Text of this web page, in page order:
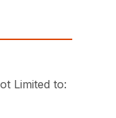
Limited to: